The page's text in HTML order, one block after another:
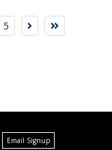
5
Email Signup